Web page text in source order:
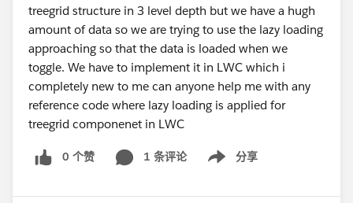
treegrid structure in 3 level depth but we have a hugh
amount of data so we are trying to use the lazy loading
approaching so that the data is loaded when we
toggle. We have to implement it in LWC which i
completely new to me can anyone help me with any
reference code where lazy loading is applied for
treegrid componenet in LWC
0 个赞 1 条评论 分享
Show menu